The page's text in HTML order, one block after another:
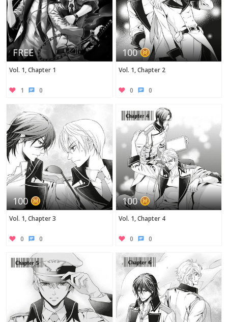
FREE
Vol. 1, Chapter 1
1 0
100
Vol. 1, Chapter 2
0 0
100
Vol. 1, Chapter 3
0 0
100
Vol. 1, Chapter 4
0 0